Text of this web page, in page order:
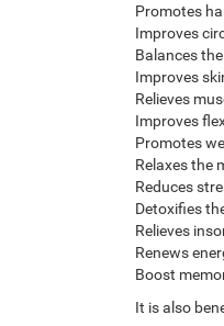
Promotes
Improves
Balances
Improves
Relieves
Improves
Promotes
Relaxes the
Reduces
Detoxifies
Relieves
Renews
Boost
It is also